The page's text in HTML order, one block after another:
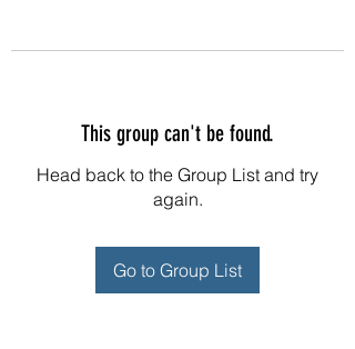
This group can't be found.
Head back to the Group List and try
again.
Go to Group List